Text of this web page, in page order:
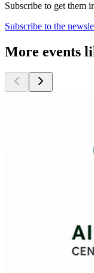
Subscribe to get them
Subscribe to the
More events